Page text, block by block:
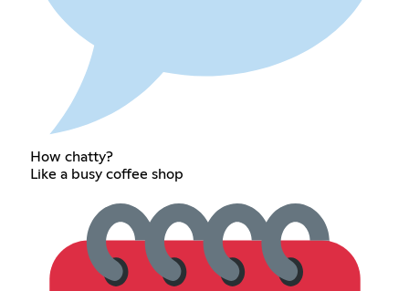
How chatty?
Like a busy coffee shop